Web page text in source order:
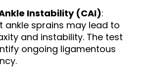
Instability (CAI):
ankle sprains may lead to
and instability. The test
ongoing ligamentous